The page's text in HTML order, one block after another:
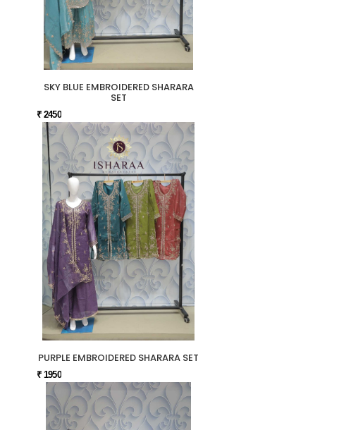
SKY BLUE EMBROIDERED SHARARA
SET
₹ 2450
PURPLE EMBROIDERED SHARARA SET
₹ 1950